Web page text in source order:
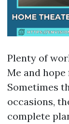
Plenty of
Me and
Sometimes
occasions,
complete